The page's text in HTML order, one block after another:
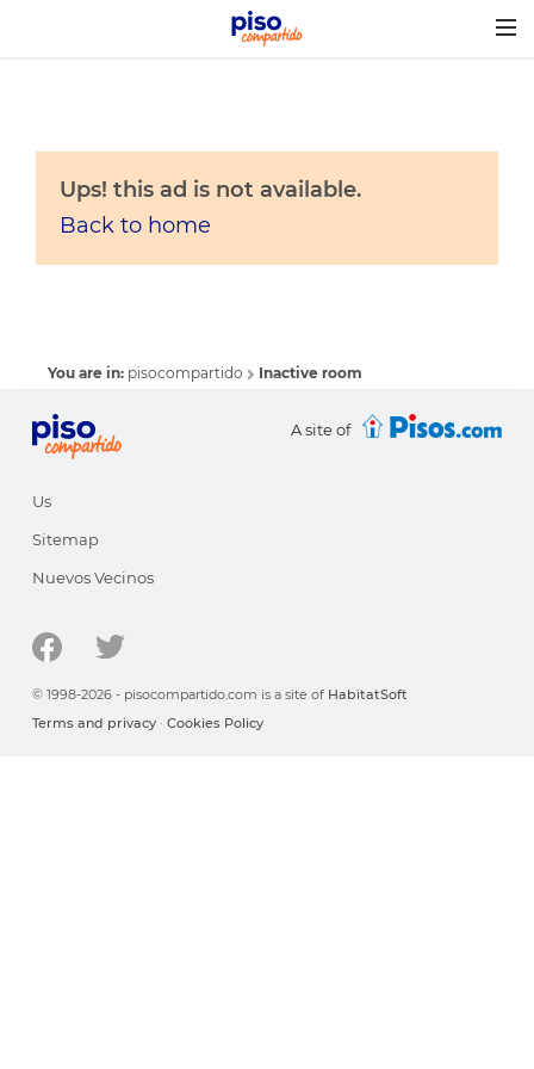
Ups! this ad is not available.
Back to home
You are in: pisocompartido Inactive room
A site of
Us
Sitemap
Nuevos Vecinos
© 1998-2026 - pisocompartido.com is a site of HabitatSoft
Terms and privacy · Cookies Policy